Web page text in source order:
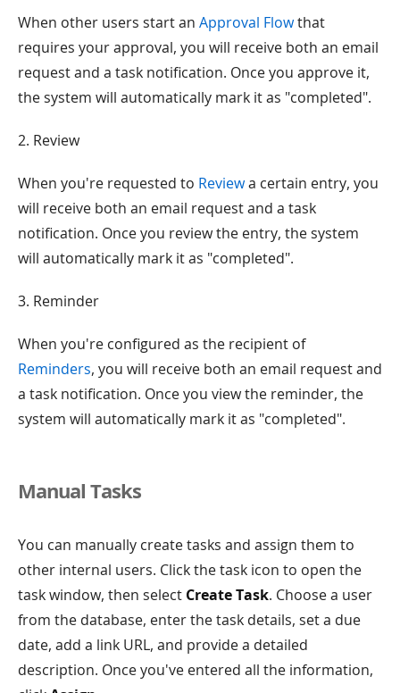
When other users start an Approval Flowthat
requires your approval, you will receive both an email
request and a task notification. Once you approve it,
the system will automatically mark it as "completed".
2. Review
When you're requested to Reviewa certain entry, you
will receive both an email request and a task
notification. Once you review the entry, the system
will automatically mark it as "completed".
3. Reminder
When you're configured as the recipient of
Reminders, you will receive both an email request and
a task notification. Once you view the reminder, the
system will automatically mark it as "completed".
Manual Tasks
You can manually create tasks and assign them to
other internal users. Click the task icon to open the
task window, then select Create Task. Choose a user
from the database, enter the task details, set a due
date, add a link URL, and provide a detailed
description. Once you've entered all the information,